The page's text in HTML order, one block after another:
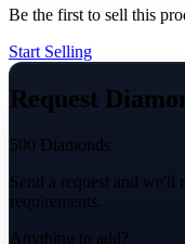
Be the first to sell this
Start Selling
Request
500 Diamonds
Send a request and we'll
requirements.
Anything to add?